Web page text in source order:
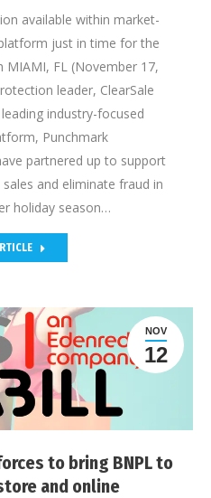
available within market-
just in time for the
MIAMI, FL (November 17,
leader, ClearSale
industry-focused
Punchmark
partnered up to support
and eliminate fraud in
holiday season…
to bring BNPL to
and online
NOV
12